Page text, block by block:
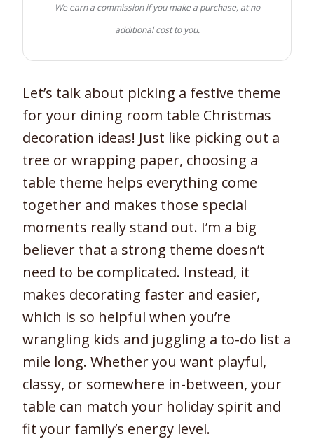
We earn a commission if you make a purchase, at no
additional cost to you.
Let’s talk about picking a festive theme
for your dining room table Christmas
decoration ideas! Just like picking out a
tree or wrapping paper, choosing a
table theme helps everything come
together and makes those special
moments really stand out. I’m a big
believer that a strong theme doesn’t
need to be complicated. Instead, it
makes decorating faster and easier,
which is so helpful when you’re
wrangling kids and juggling a to-do list a
mile long. Whether you want playful,
classy, or somewhere in-between, your
table can match your holiday spirit and
fit your family’s energy level.